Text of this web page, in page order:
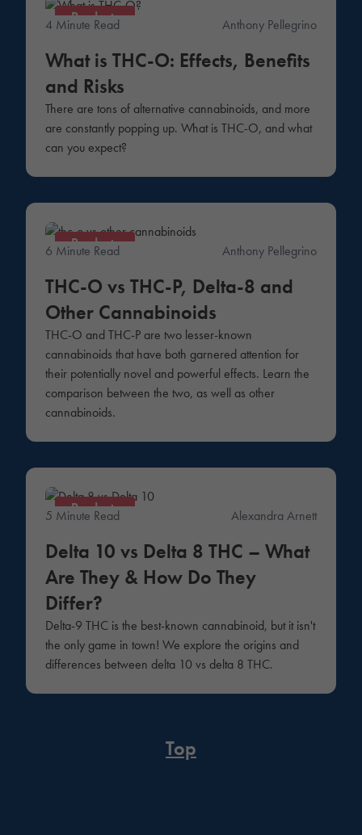
Products
4 Minute Read Anthony Pellegrino
What is THC-O: Effects, Benefits
and Risks
There are tons of alternative cannabinoids, and more
are constantly popping up. What is THC-O, and what
can you expect?
Products
6 Minute Read Anthony Pellegrino
THC-O vs THC-P, Delta-8 and
Other Cannabinoids
THC-O and THC-P are two lesser-known
cannabinoids that have both garnered attention for
their potentially novel and powerful effects. Learn the
comparison between the two, as well as other
cannabinoids.
Products
5 Minute Read Alexandra Arnett
Delta 10 vs Delta 8 THC – What
Are They & How Do They
Differ?
Delta-9 THC is the best-known cannabinoid, but it isn't
the only game in town! We explore the origins and
differences between delta 10 vs delta 8 THC.
Top